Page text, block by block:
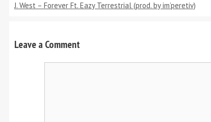
J. West – Forever Ft. Eazy Terrestrial (prod. by im’peretiv)
Leave a Comment